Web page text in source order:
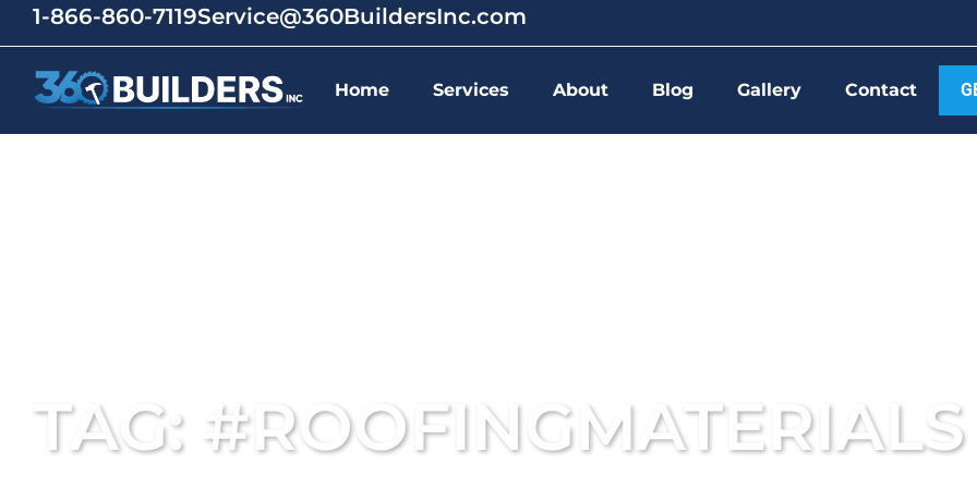
1-866-860-7119Service@360BuildersInc.com
Home Services About Blog Gallery Contact
TAG: #ROOFINGMATERIALS